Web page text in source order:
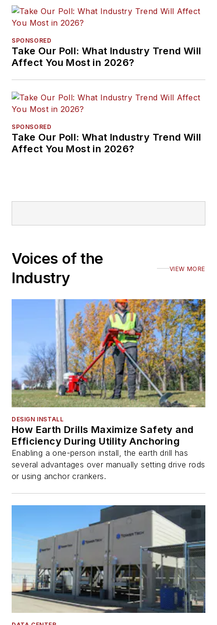
SPONSORED
Take Our Poll: What Industry Trend Will
Affect You Most in 2026?
SPONSORED
Take Our Poll: What Industry Trend Will
Affect You Most in 2026?
Voices of the
Industry
VIEW MORE
DESIGN INSTALL
How Earth Drills Maximize Safety and
Efficiency During Utility Anchoring
Enabling a one-person install, the earth drill has
several advantages over manually setting drive rods
or using anchor crankers.